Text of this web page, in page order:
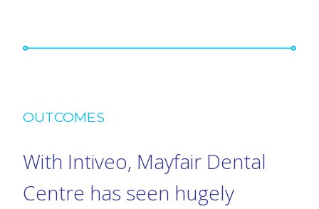
OUTCOMES
With Intiveo, Mayfair Dental
Centre has seen hugely